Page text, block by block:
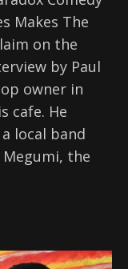
Makes The
on the
by Paul
owner in
cafe. He
local band
the